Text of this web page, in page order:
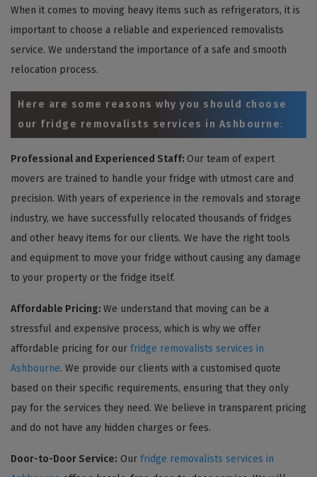
When it comes to moving heavy items such as refrigerators, it is
important to choose a reliable and experienced removalists
service. We understand the importance of a safe and smooth
relocation process.
Here are some reasons why you should choose
our fridge removalists services in Ashbourne:
Professional and Experienced Staff: Our team of expert
movers are trained to handle your fridge with utmost care and
precision. With years of experience in the removals and storage
industry, we have successfully relocated thousands of fridges
and other heavy items for our clients. We have the right tools
and equipment to move your fridge without causing any damage
to your property or the fridge itself.
Affordable Pricing: We understand that moving can be a
stressful and expensive process, which is why we offer
affordable pricing for our fridge removalists services in
Ashbourne. We provide our clients with a customised quote
based on their specific requirements, ensuring that they only
pay for the services they need. We believe in transparent pricing
and do not have any hidden charges or fees.
Door-to-Door Service: Our fridge removalists services in